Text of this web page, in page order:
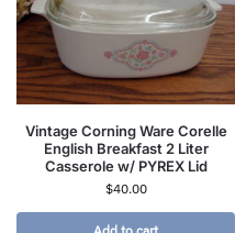
Vintage Corning Ware Corelle
English Breakfast 2 Liter
Casserole w/ PYREX Lid
$40.00